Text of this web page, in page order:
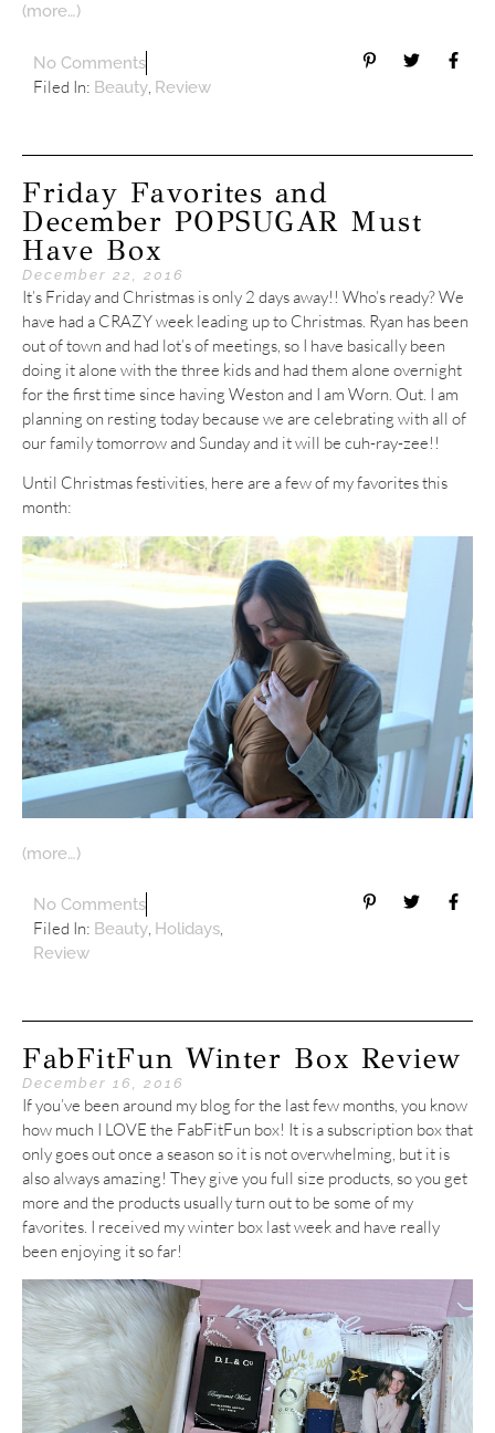
(more…)
No Comments
Filed In: Beauty Review
Friday Favorites and
December POPSUGAR Must
Have Box
December 22, 2016
It’s Friday and Christmas is only 2 days away!! Who’s ready? We
have had a CRAZY week leading up to Christmas. Ryan has been
out of town and had lot’s of meetings, so I have basically been
doing it alone with the three kids and had them alone overnight
for the first time since having Weston and I am Worn. Out. I am
planning on resting today because we are celebrating with all of
our family tomorrow and Sunday and it will be cuh-ray-zee!!
Until Christmas festivities, here are a few of my favorites this
month:
(more…)
No Comments
Filed In: Beauty, Holidays,
Review
FabFitFun Winter Box Review
December 16, 2016
If you’ve been around my blog for the last few months, you know
how much I LOVE the FabFitFun box! It is a subscription box that
only goes out once a season so it is not overwhelming, but it is
also always amazing! They give you full size products, so you get
more and the products usually turn out to be some of my
favorites. I received my winter box last week and have really
been enjoying it so far!